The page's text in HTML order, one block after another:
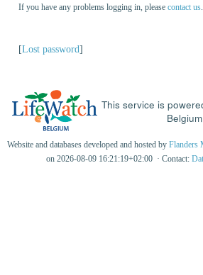
If you have any problems logging in, please contact us
[Lost password]
This service is
Belgium
Website and databases developed and hosted by Flanders
on 2026-08-09 16:21:19+02:00 · Contact: